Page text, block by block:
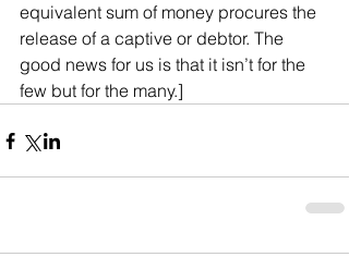
equivalent sum of money procures the
release of a captive or debtor. The
good news for us is that it isn’t for the
few but for the many.]